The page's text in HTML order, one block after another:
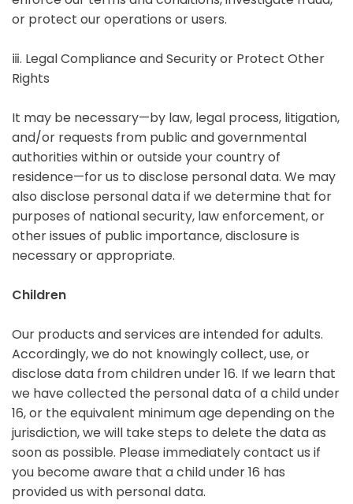
or protect our operations or users.
ⅲ. Legal Compliance and Security or Protect Other
Rights
It may be necessary—by law, legal process, litigation,
and/or requests from public and governmental
authorities within or outside your country of
residence—for us to disclose personal data. We may
also disclose personal data if we determine that for
purposes of national security, law enforcement, or
other issues of public importance, disclosure is
necessary or appropriate.
Children
Our products and services are intended for adults.
Accordingly, we do not knowingly collect, use, or
disclose data from children under 16. If we learn that
we have collected the personal data of a child under
16, or the equivalent minimum age depending on the
jurisdiction, we will take steps to delete the data as
soon as possible. Please immediately contact us if
you become aware that a child under 16 has
provided us with personal data.